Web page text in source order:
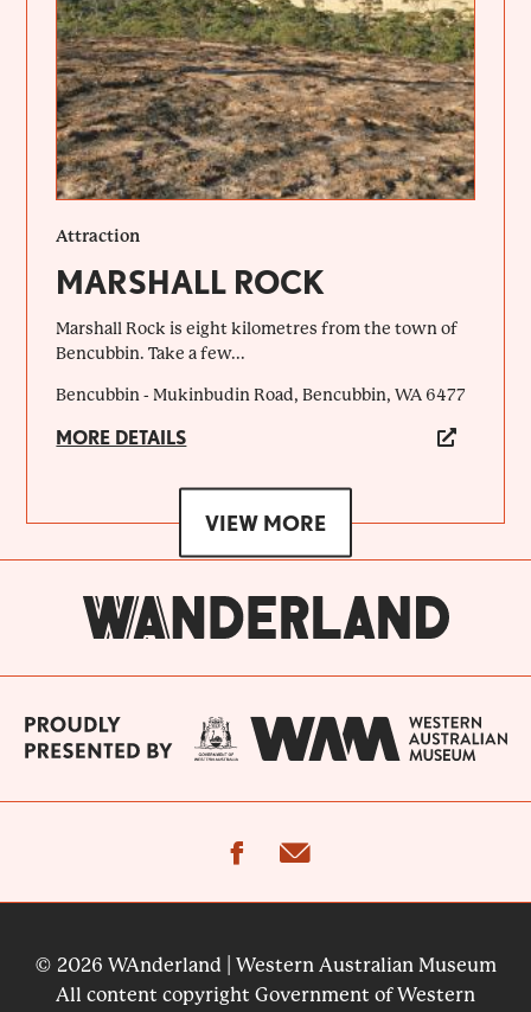
Attraction
MARSHALL ROCK
Marshall Rock is eight kilometres from the town of
Bencubbin. Take a few...
Bencubbin - Mukinbudin Road, Bencubbin, WA 6477
MORE DETAILS
VIEW MORE
facebook
© 2026 WAnderland | Western Australian Museum
All content copyright Government of Western